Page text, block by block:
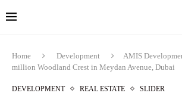
Home Development
AMIS
million Woodland Crest in Meydan Avenue, Dubai
DEVELOPMENT REAL ESTATE SLIDER